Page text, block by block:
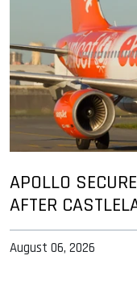
APOLLO
AFTER
August 06, 2026